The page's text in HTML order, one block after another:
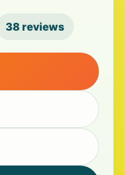
38 reviews